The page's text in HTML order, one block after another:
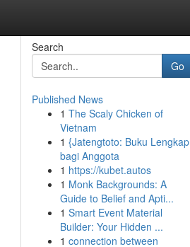
Search
Go
Published News
1 The Scaly Chicken of
Vietnam
1 {Jatengtoto: Buku Lengkap
bagi Anggota
1 https://kubet.autos
1 Monk Backgrounds: A
Guide to Belief and Apti...
1 Smart Event Material
Builder: Your Hidden ...
1 connection between